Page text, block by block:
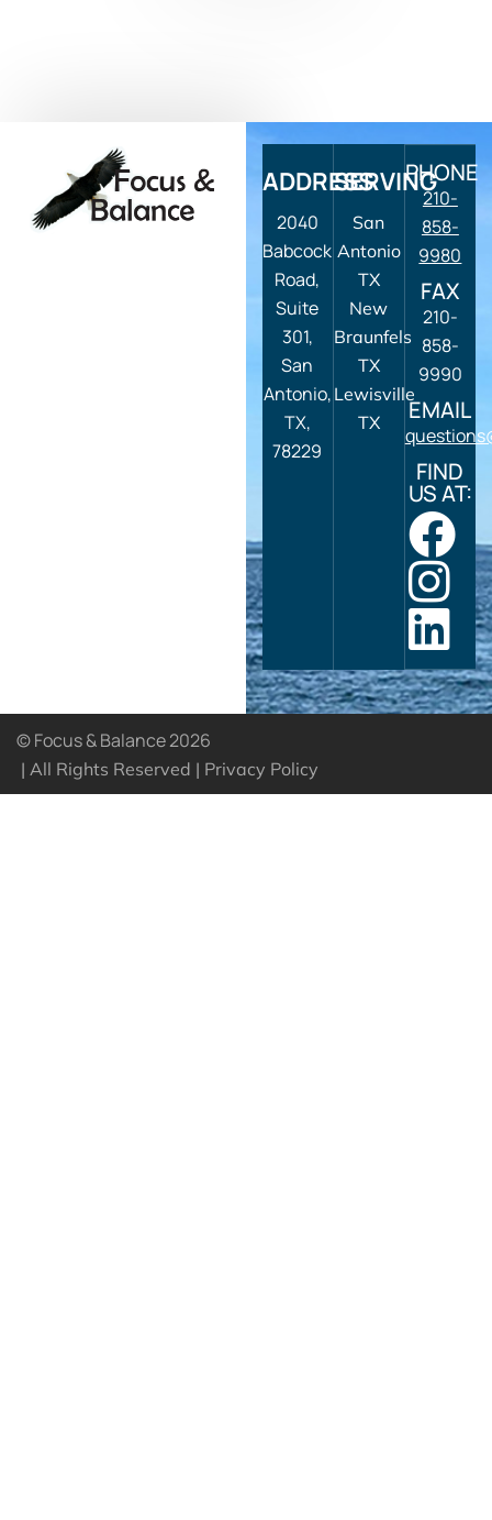
ADDRESS
2040
Babcock
Road,
Suite
301,
San
Antonio,
TX,
78229
SERVING
San
Antonio
TX
New
Braunfels
TX
Lewisville
TX
PHONE
210-
858-
9980
FAX
210-
858-
9990
EMAIL
FIND
US AT:
© Focus & Balance 2026
| All Rights Reserved | Privacy Policy